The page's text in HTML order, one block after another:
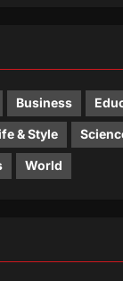
Yashasvi
me ek sath
Mix Editor
a Swedish
Business
& Style
World